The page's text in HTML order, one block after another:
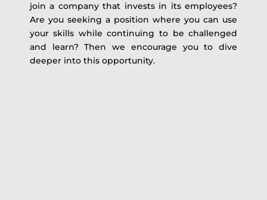
join a company that invests in its employees?
Are you seeking a position where you can use
your skills while continuing to be challenged
and learn? Then we encourage you to dive
deeper into this opportunity.